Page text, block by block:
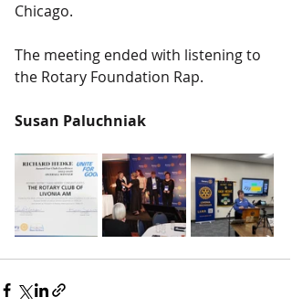
Chicago.
The meeting ended with listening to
the Rotary Foundation Rap.
Susan Paluchniak